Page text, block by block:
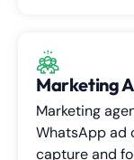
Marketing
Marketing
WhatsApp ad